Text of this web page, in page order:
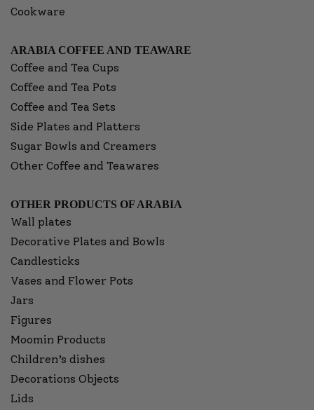
Cookware
ARABIA COFFEE AND TEAWARE
Coffee and Tea Cups
Coffee and Tea Pots
Coffee and Tea Sets
Side Plates and Platters
Sugar Bowls and Creamers
Other Coffee and Teawares
OTHER PRODUCTS OF ARABIA
Wall plates
Decorative Plates and Bowls
Candlesticks
Vases and Flower Pots
Jars
Figures
Moomin Products
Children’s dishes
Decorations Objects
Lids